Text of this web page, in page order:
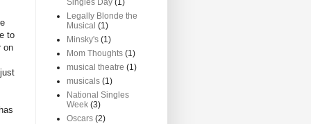
to
on
Singles Day (1)
Legally Blonde the
Musical (1)
Minsky's (1)
Mom Thoughts (1)
musical theatre (1)
musicals (1)
National Singles
Week (3)
Oscars (2)